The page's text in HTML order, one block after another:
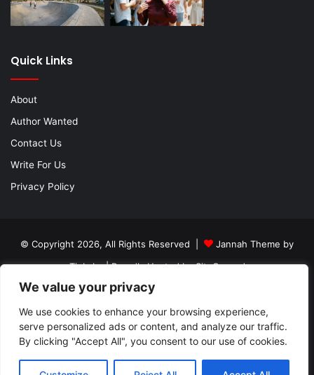
We value your privacy
We use cookies to enhance your browsing experience,
serve personalized ads or content, and analyze our traffic.
By clicking "Accept All", you consent to our use of cookies.
Quick Links
About
Author Wanted
Contact Us
Write For Us
Privacy Policy
© Copyright 2026, All Rights Reserved |
Jannah Theme by
TieLabs| Proudly Hosted bySiteGround
About
Author Wanted
Privacy Policy
Facebook
TwitterYouTubeInstagram